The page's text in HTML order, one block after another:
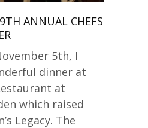
ANNUAL CHEFS
5th, I
dinner at
at
which raised
Legacy. The